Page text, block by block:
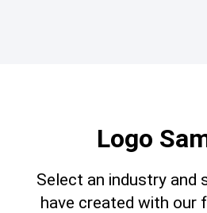
Logo
Select an industry and
have created with our